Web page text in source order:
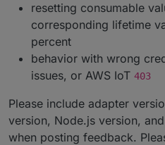
resetting consumable
corresponding lifetime
percent
behavior with wrong
issues, or AWS IoT 403
Please include adapter
version, Node.js version,
when posting feedback.